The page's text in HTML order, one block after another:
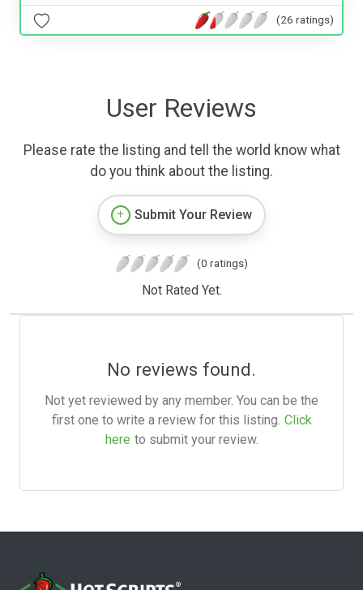
(26 ratings)
User Reviews
Please rate the listing and tell the world know what
do you think about the listing.
Submit Your Review
(0 ratings)
Not Rated Yet.
No reviews found.
Not yet reviewed by any member. You can be the
first one to write a review for this listing. Click
here to submit your review.